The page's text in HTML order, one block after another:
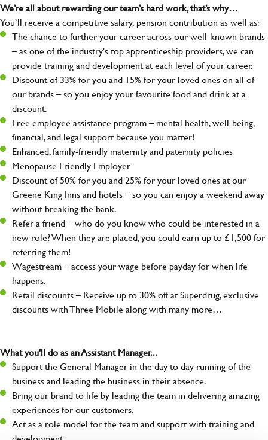
We’re all about rewarding our team’s hard work, that’s why…
You’ll receive a competitive salary, pension contribution as well as:
The chance to further your career across our well-known brands
– as one of the industry's top apprenticeship providers, we can
provide training and development at each level of your career.
Discount of 33% for you and 15% for your loved ones on all of
our brands – so you enjoy your favourite food and drink at a
discount.
Free employee assistance program – mental health, well-being,
financial, and legal support because you matter!
Enhanced, family-friendly maternity and paternity policies
Menopause Friendly Employer
Discount of 50% for you and 25% for your loved ones at our
Greene King Inns and hotels – so you can enjoy a weekend away
without breaking the bank.
Refer a friend – who do you know who could be interested in a
new role? When they are placed, you could earn up to £1,500 for
referring them!
Wagestream – access your wage before payday for when life
happens.
Retail discounts – Receive up to 30% off at Superdrug, exclusive
discounts with Three Mobile along with many more…
What you'll do as an Assistant Manager...
Support the General Manager in the day to day running of the
business and leading the business in their absence.
Bring our brand to life by leading the team in delivering amazing
experiences for our customers.
Act as a role model for the team and support with training and